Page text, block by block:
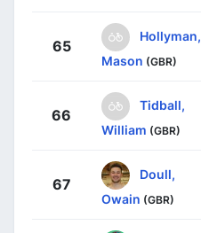
65
Hollyman,
Mason (GBR)
66
Tidball,
William (GBR)
67
Doull,
Owain (GBR)